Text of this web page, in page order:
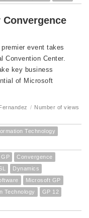
event takes
Convention Center.
key business
of Microsoft
/ Number of views
Technology
GP
Convergence
Dynamics
Microsoft GP
Technology
GP 12